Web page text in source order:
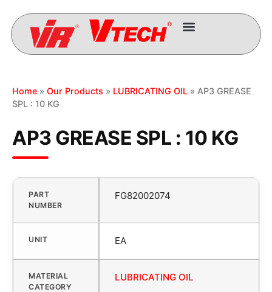
Home » Our Products » LUBRICATING OIL » AP3 GREASE
SPL : 10 KG
AP3 GREASE SPL : 10 KG
PART
NUMBER
FG82002074
UNIT EA
MATERIAL
CATEGORY
LUBRICATING OIL